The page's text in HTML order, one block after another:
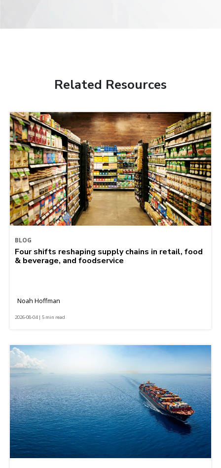
Related Resources
BLOG
Four shifts reshaping supply chains in retail, food
& beverage, and foodservice
Noah Hoffman
2026-08-04 | 5 min read